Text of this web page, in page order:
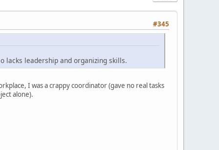
#345
lacks leadership and organizing skills.
I was a crappy coordinator (gave no real tasks
alone).